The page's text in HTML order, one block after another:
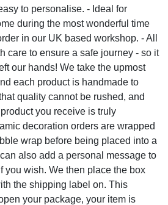
to personalise. - Ideal for
during the most wonderful time
in our UK based workshop. - All
care to ensure a safe journey - so it
our hands! We take the upmost
each product is handmade to
quality cannot be rushed, and
you receive is truly
decoration orders are wrapped
wrap before being placed into a
also add a personal message to
you wish. We then place the box
the shipping label on. This
your package, your item is